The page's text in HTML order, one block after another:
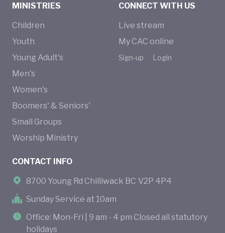
MINISTRIES
Children
Youth
Young Adult's
Men's
Women's
Boomers' & Seniors'
Small Groups
Worship Ministry
CONNECT WITH US
Live stream
My CAC online
Sign-up Login
CONTACT INFO
8700 Young Rd Chilliwack BC V2P 4P4
Sunday Service at 10am
Office: Mon-Fri | 9 am - 4 pm Closed all statutory
holidays